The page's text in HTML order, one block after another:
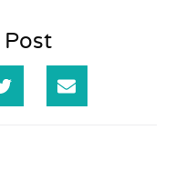
Post